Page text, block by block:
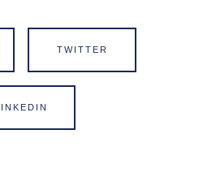
TWITTER